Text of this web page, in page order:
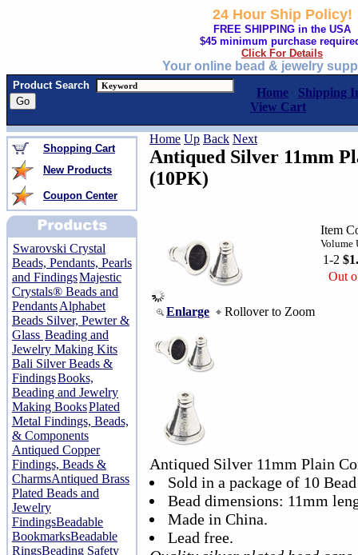
24 Hour Ship Policy!
FREE SHIPPING in the USA
$45 minimum purchase
Click For Details
Your online bead & jewelry
Product Search
Home
Shipping
View Cart
Shopping Cart
New Products
Coupon Center
Swarovski Crystal
Beads, Pendants, Pearls
and FindingsMajestic
Crystals® Beads and
PendantsAlphabet
Beads Silver, Pewter &
Glass Beading and
Jewelry Making Kits
Bali Silver Beads &
FindingsBooks,
Beading and Jewelry
Making BooksPlated
Metal Findings, Beads,
& Components
Antiqued Copper
Findings, Beads &
CharmsAntiqued Brass
Plated Beads and
Jewelry
FindingsBeadable
BookmarksBeadable
RingsBeading Safety
Home Up Back Next
Antiqued Silver 11mm
(10PK)
Enlarge Rollover to Zoom
Item
Volume
1-2
Out
Antiqued Silver 11mm Plain
Sold in a package of 10
Bead dimensions: 11mm
Made in China.
Lead free.